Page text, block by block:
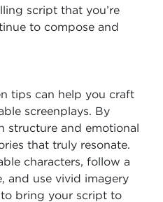
script that you’re
to compose and
tips can help you craft
screenplays. By
structure and emotional
that truly resonate.
characters, follow a
and use vivid imagery
bring your script to